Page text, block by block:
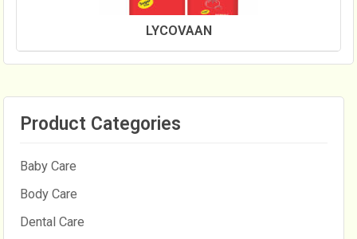
LYCOVAAN
Product Categories
Baby Care
Body Care
Dental Care